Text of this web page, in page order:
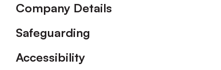
Company Details
Safeguarding
Accessibility